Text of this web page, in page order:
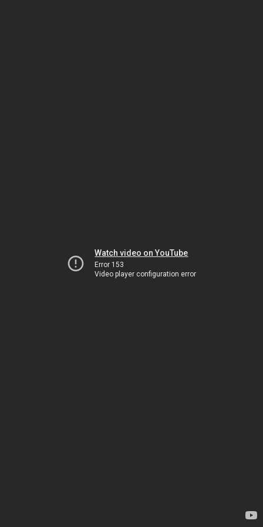
Watch video on YouTube
Error 153
Video player configuration error